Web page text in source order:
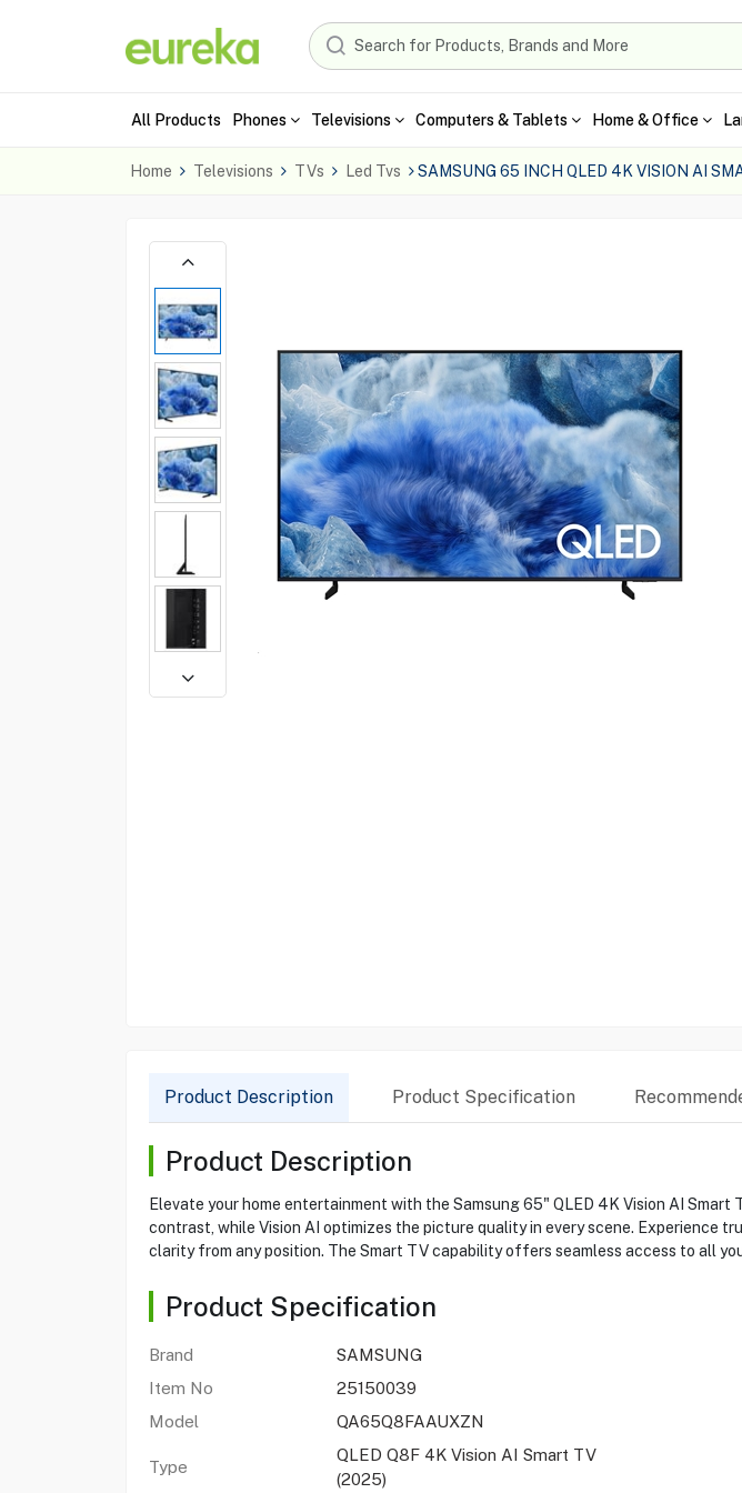
All Products Phones Televisions Computers & Tablets Home & Office
Home Televisions TVs Led Tvs SAMSUNG 65 INCH QLED 4K VISION AI
Product Description Product Specification
Product Description
Elevate your home entertainment with the Samsung 65" QLED 4K Vision AI
contrast, while Vision AI optimizes the picture quality in every scene. Experience
clarity from any position. The Smart TV capability offers seamless access to all
Product Specification
Brand
SAMSUNG
Item No
25150039
Model
QA65Q8FAAUXZN
Type
QLED Q8F 4K Vision AI Smart TV
(2025)